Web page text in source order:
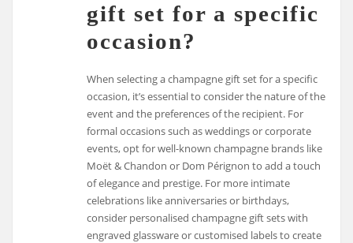
gift set for a specific
occasion?
When selecting a champagne gift set for a specific
occasion, it’s essential to consider the nature of the
event and the preferences of the recipient. For
formal occasions such as weddings or corporate
events, opt for well-known champagne brands like
Moët & Chandon or Dom Pérignon to add a touch
of elegance and prestige. For more intimate
celebrations like anniversaries or birthdays,
consider personalised champagne gift sets with
engraved glassware or customised labels to create